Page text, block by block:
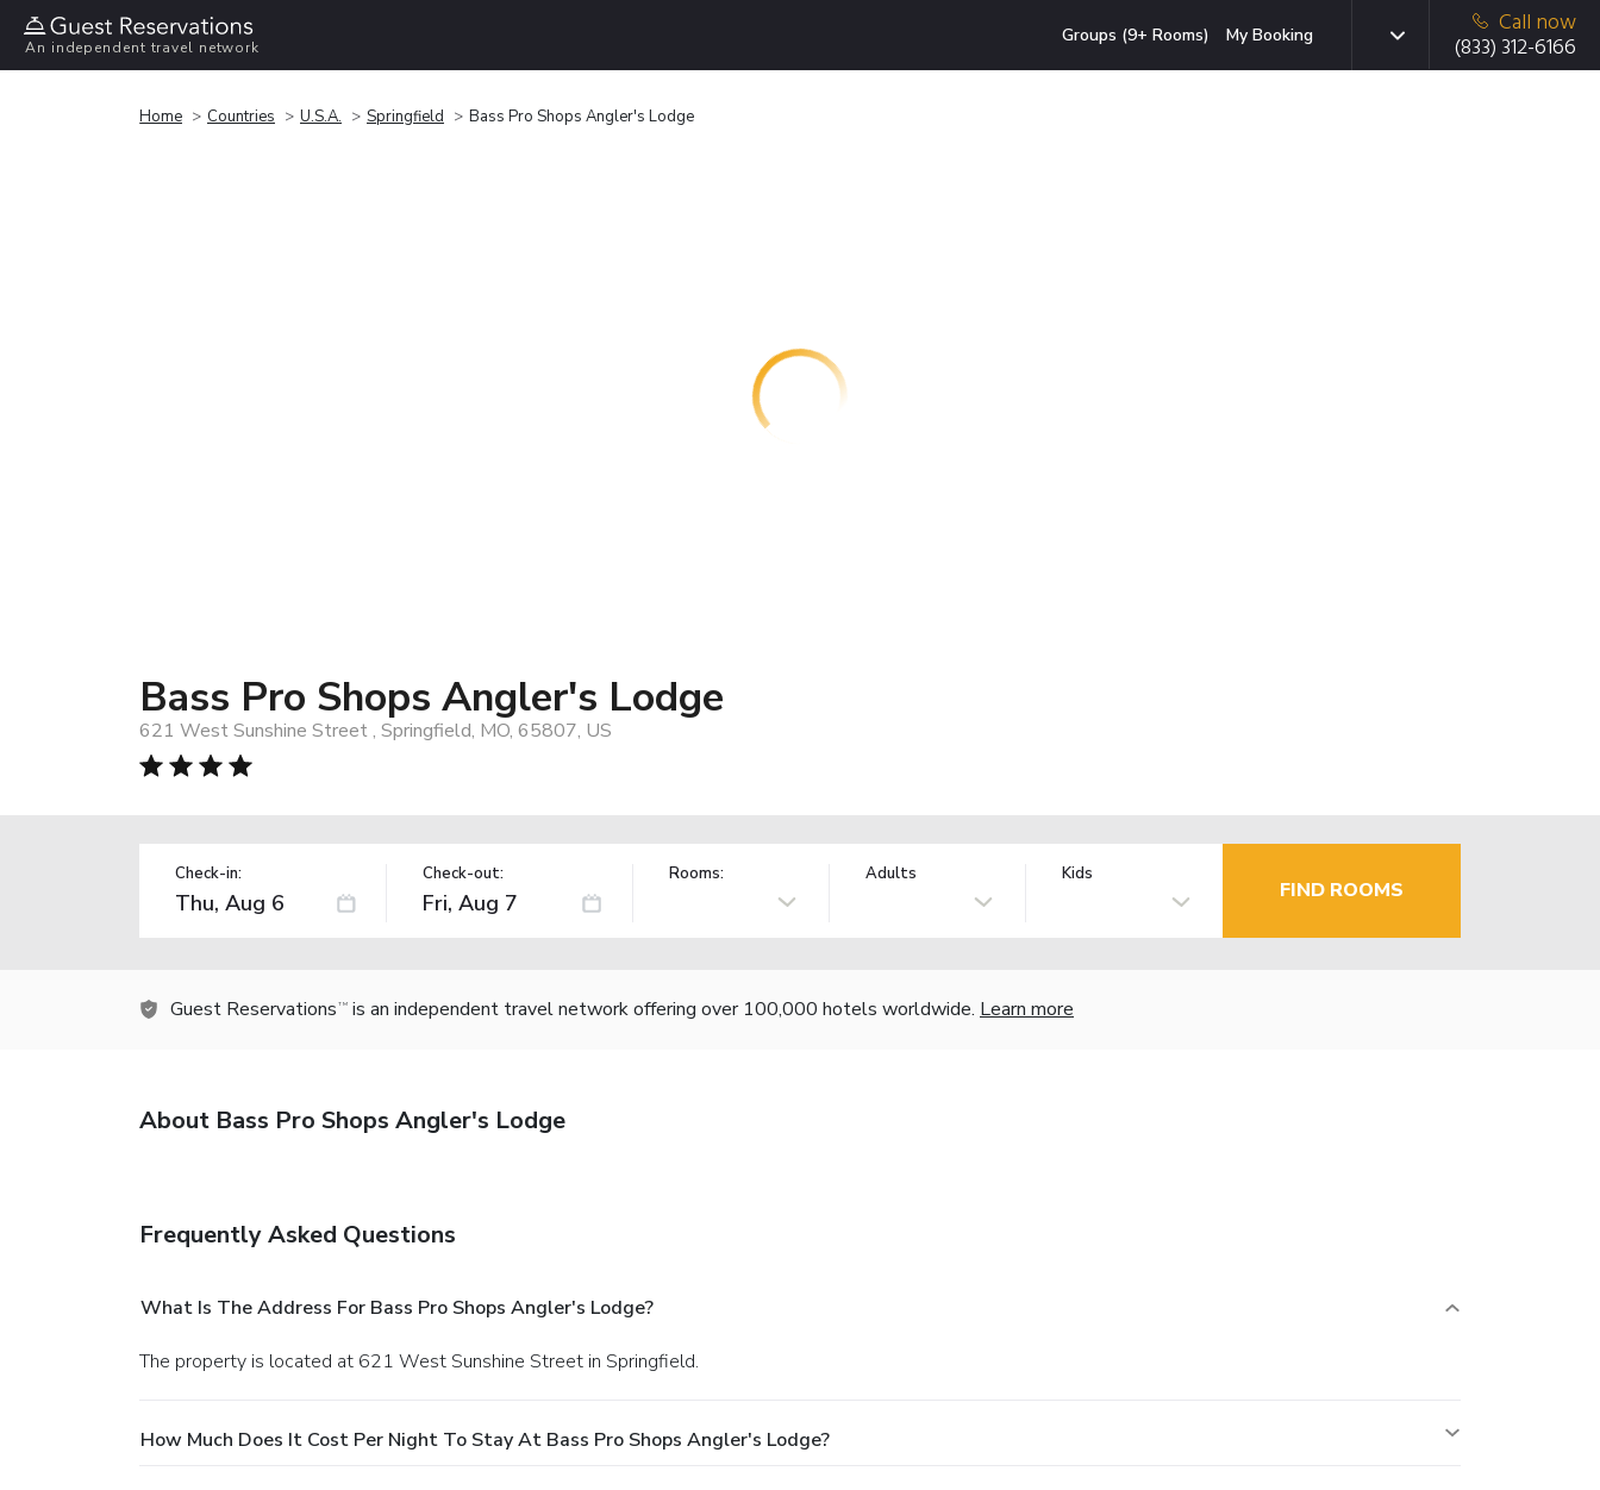
An independent travel network
Groups (9+ Rooms) My Booking
Call now
(833) 312-6166
Home Countries U.S.A. Springfield Bass Pro Shops Angler's Lodge
Bass Pro Shops Angler's Lodge
621 West Sunshine Street , Springfield, MO, 65807, US
Check-in: Check-out: Rooms: Adults Kids
FIND ROOMS
Guest Reservations TM is an independent travel network offering over 100,000 hotels worldwide. Learn more
About Bass Pro Shops Angler's Lodge
Frequently Asked Questions
What Is The Address For Bass Pro Shops Angler's Lodge?
The property is located at 621 West Sunshine Street in Springfield.
How Much Does It Cost Per Night To Stay At Bass Pro Shops Angler's Lodge?